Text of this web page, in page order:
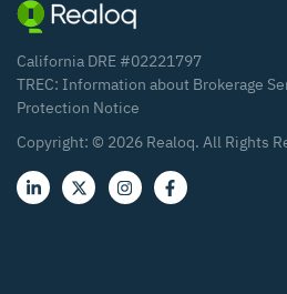
California DRE #02221797
TREC: Information about Brokerage
Protection Notice
Copyright: © 2026 Realoq. All Rights